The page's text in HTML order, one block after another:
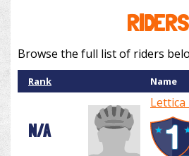
RIDERS
Browse the full list of riders
Rank Name
N/A
Lettica